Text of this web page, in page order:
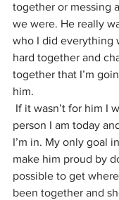
together or messing
we were. He really
who I did everything
hard together and
together that I’m
him.
If it wasn’t for him I
person I am today
I’m in. My only goal
make him proud by
possible to get
been together and